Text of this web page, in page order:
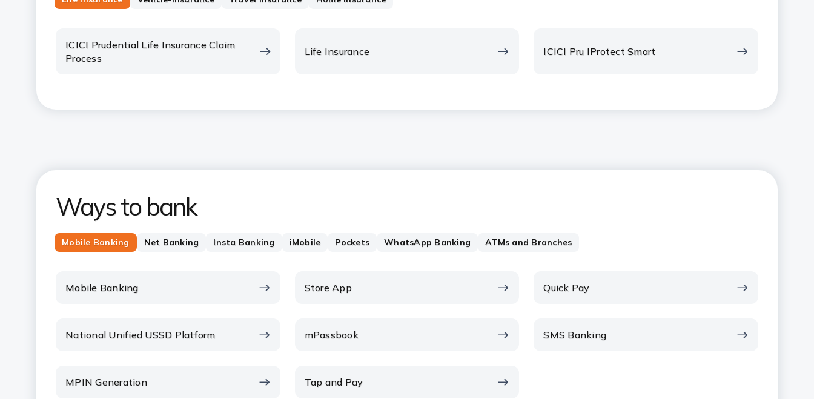
ICICI Prudential Life Insurance Claim
Process
Life Insurance ICICI Pru IProtect Smart
Ways to bank
Mobile Banking Net Banking Insta Banking iMobile Pockets WhatsApp Banking ATMs and Branches
Mobile Banking Store App Quick Pay
National Unified USSD Platform mPassbook SMS Banking
MPIN Generation Tap and Pay